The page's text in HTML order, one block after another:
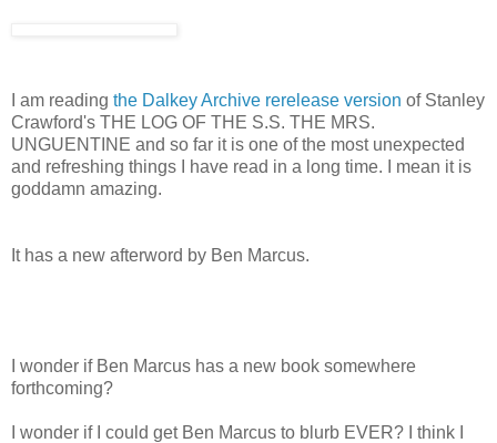
I am reading the Dalkey Archive rerelease version of Stanley
Crawford's THE LOG OF THE S.S. THE MRS.
UNGUENTINE and so far it is one of the most unexpected
and refreshing things I have read in a long time. I mean it is
goddamn amazing.
It has a new afterword by Ben Marcus.
I wonder if Ben Marcus has a new book somewhere
forthcoming?
I wonder if I could get Ben Marcus to blurb EVER? I think I